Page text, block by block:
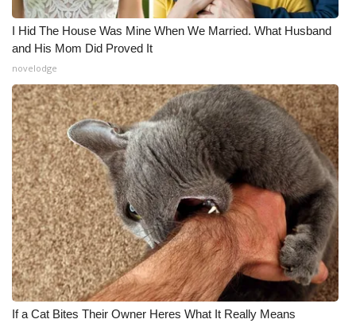
I Hid The House Was Mine When We Married. What Husband
and His Mom Did Proved It
novelodge
If a Cat Bites Their Owner Heres What It Really Means